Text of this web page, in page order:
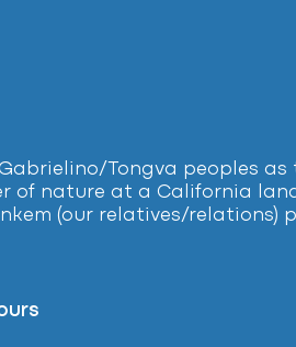
Tongva peoples
of nature at a California
(our relatives/